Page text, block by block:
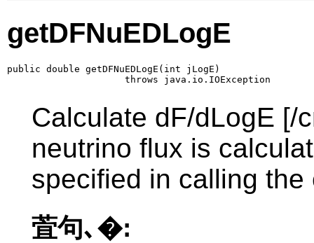
getDFNuEDLogE
public double getDFNuEDLogE(int jLogE)
                     throws java.io.IOException
Calculate dF/dLogE [/
neutrino flux is
specified in calling the
萓句､�: